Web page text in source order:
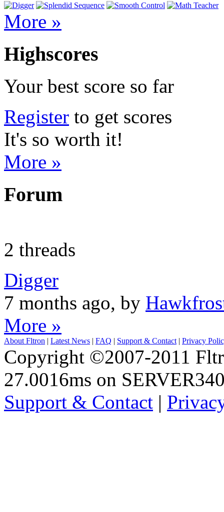
More »
Highscores
Your best score so far
Register to get scores
It's so worth it!
More »
Forum
2 threads
Digger
7 months ago, by
More »
About Fltron | Latest News | FAQ | Support & Contact | Privacy
Copyright ©2007-2011
27.0016ms on
Support & Contact |